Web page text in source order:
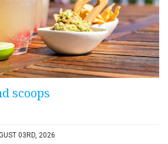
scoops
03RD, 2026